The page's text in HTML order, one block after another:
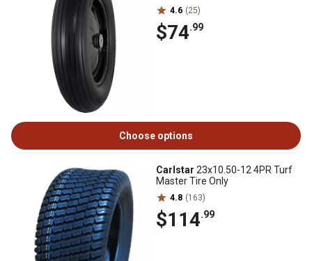
4.6 (25)
$74.99
Choose options
Carlstar 23x10.50-12 4PR Turf
Master Tire Only
4.8 (163)
$114.99